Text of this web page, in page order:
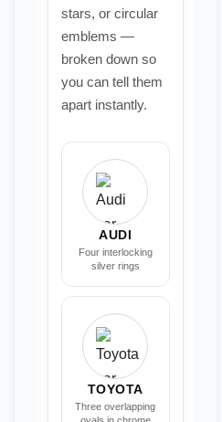
stars, or circular
emblems —
broken down so
you can tell them
apart instantly.
AUDI
Four interlocking
silver rings
TOYOTA
Three overlapping